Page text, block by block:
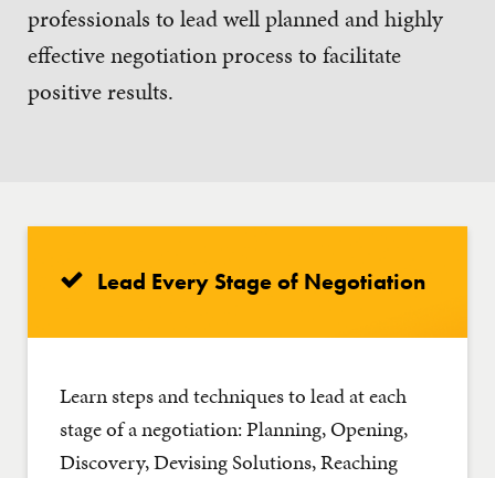
professionals to lead well planned and highly
effective negotiation process to facilitate
positive results.
Lead Every Stage of Negotiation
Learn steps and techniques to lead at each
stage of a negotiation: Planning, Opening,
Discovery, Devising Solutions, Reaching